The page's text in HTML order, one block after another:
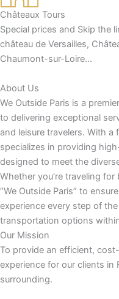
Châteaux Tours
Special prices and Skip the
château de Versailles,
Chaumont-sur-Loire…
About Us
We Outside Paris is a
to delivering exceptional
and leisure travelers. With a
specializes in providing
designed to meet the
Whether you’re traveling
“We Outside Paris” to
experience every step of
transportation options
Our Mission
To provide an efficient,
experience for our clients in
surrounding.